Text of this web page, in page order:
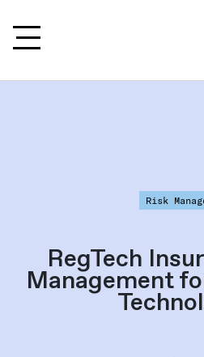
Risk
RegTech
Management